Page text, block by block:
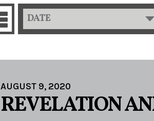
DATE
AUGUST 9, 2020
REVELATION